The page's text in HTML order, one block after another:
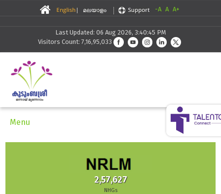
-A A A+
Last Updated: 06 Aug 2026, 3:40:45 PM
Visitors Count: 7,16,95,033
Menu
2,57,627
NHGs